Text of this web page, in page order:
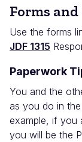
Forms
Use the forms
JDF 1315
Paperwork
You and the
as you do in
example, if you
you will be the